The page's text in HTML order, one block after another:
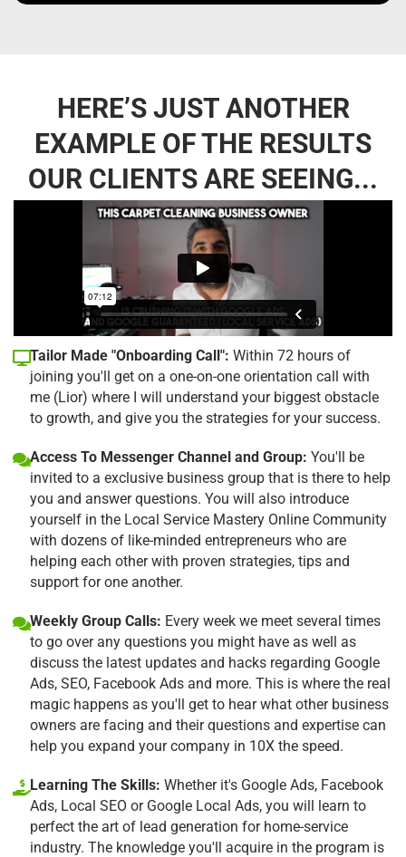
HERE’S JUST ANOTHER
EXAMPLE OF THE RESULTS
OUR CLIENTS ARE SEEING...
Tailor Made "Onboarding Call": Within 72 hours of
joining you'll get on a one-on-one orientation call with
me (Lior) where I will understand your biggest obstacle
to growth, and give you the strategies for your success.
Access To Messenger Channel and Group: You'll be
invited to a exclusive business group that is there to help
you and answer questions. You will also introduce
yourself in the Local Service Mastery Online Community
with dozens of like-minded entrepreneurs who are
helping each other with proven strategies, tips and
support for one another.
Weekly Group Calls: Every week we meet several times
to go over any questions you might have as well as
discuss the latest updates and hacks regarding Google
Ads, SEO, Facebook Ads and more. This is where the real
magic happens as you'll get to hear what other business
owners are facing and their questions and expertise can
help you expand your company in 10X the speed.
Learning The Skills: Whether it's Google Ads, Facebook
Ads, Local SEO or Google Local Ads, you will learn to
perfect the art of lead generation for home-service
industry. The knowledge you'll acquire in the program is